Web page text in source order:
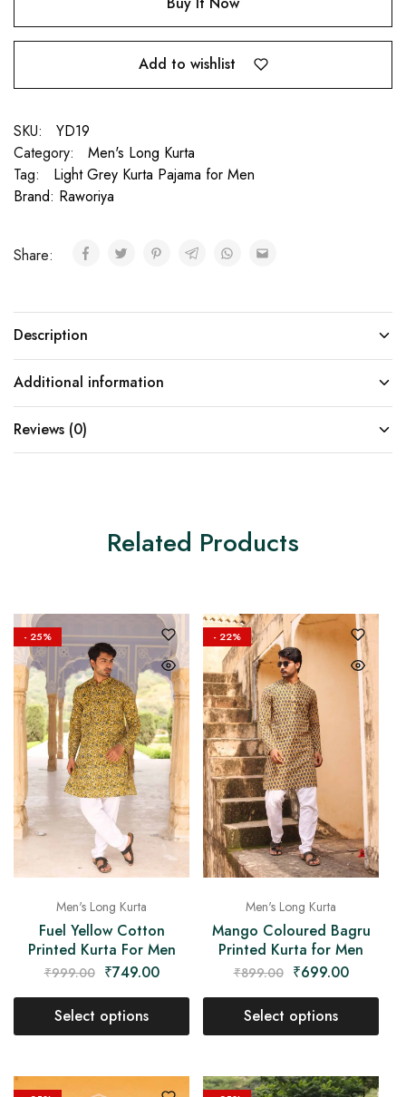
Add to wishlist
SKU:
YD19
Category:
Men's Long Kurta
Tag:
Light Grey Kurta Pajama for Men
Brand: Raworiya
Share:
Description
Additional information
Reviews (0)
Related Products
- 25%
Men's Long Kurta
Fuel Yellow Cotton
Printed Kurta For Men
₹999.00 ₹749.00
Select options
- 22%
Men's Long Kurta
Mango Coloured Bagru
Printed Kurta for Men
₹899.00 ₹699.00
Select options